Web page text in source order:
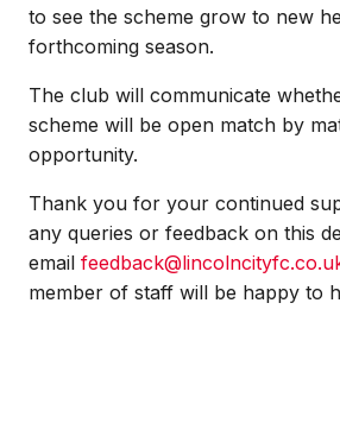
to see the scheme grow to new
forthcoming season.
The club will communicate
scheme will be open match by
opportunity.
Thank you for your continued
any queries or feedback on this
email
member of staff will be happy to